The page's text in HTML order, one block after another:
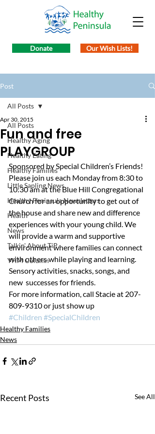
Donate Our Wish Lists!
Post
All Posts
Healthy Aging
Healthy Eating
Healthy Families
Little Sapling News
Healthy Peninsula Newsletters
Health
News
Talkin' About TiP
YHM Column
All Posts
Fun and free
PLAYGROUP
Apr 30, 2015
Sponsored by Special Children’s Friends!
Please join us each Monday from 8:30 to
10:30 am at the Blue Hill Congregational
Church for an opportunity to get out of
the house and share new and difference
experiences with your young child. We
will provide a warm and supportive
environment where families can connect
with others while playing and learning.
Sensory activities, snacks, songs, and
new  successes for friends.
For more information, call Stacie at 207-
809-9310 or just show up
#Children #SpecialChildren
Healthy Families
News
Recent Posts See All